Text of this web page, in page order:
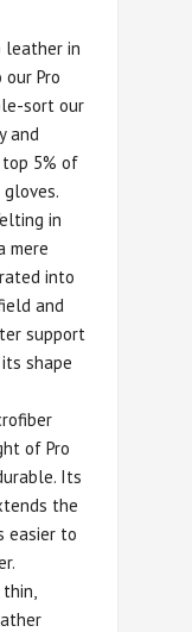
leather in
Pro
sort our
and
5% of
in
mere
into
and
support
shape
of Pro
Its
the
easier to
thin,